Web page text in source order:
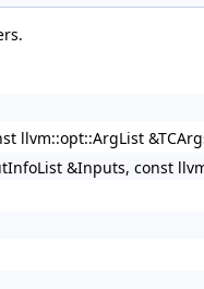
llvm::opt::ArgList
&Inputs, const